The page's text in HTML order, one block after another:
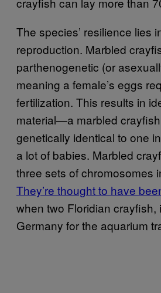
The species’ resilience lies
reproduction. Marbled
parthenogenetic (or
meaning a female’s eggs
fertilization. This results in
material—a marbled
genetically identical to one
a lot of babies. Marbled
three sets of chromosomes
They’re thought to have
when two Floridian crayfish,
Germany for the aquarium